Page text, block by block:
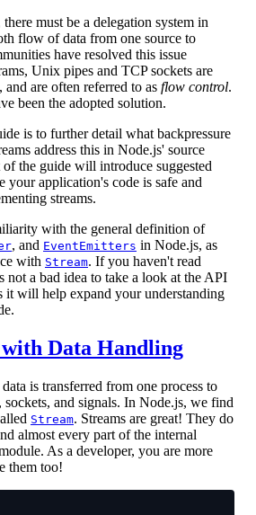
must be a delegation system in
flow of data from one source to
have resolved this issue
Unix pipes and TCP sockets are
are often referred to as flow control.
been the adopted solution.
is to further detail what backpressure
address this in Node.js' source
the guide will introduce suggested
your application's code is safe and
streams.
with the general definition of
, and EventEmitters in Node.js, as
with Stream. If you haven't read
not a bad idea to take a look at the API
it will help expand your understanding
Data Handling
is transferred from one process to
sockets, and signals. In Node.js, we find
Stream. Streams are great! They do
almost every part of the internal
As a developer, you are more
them too!